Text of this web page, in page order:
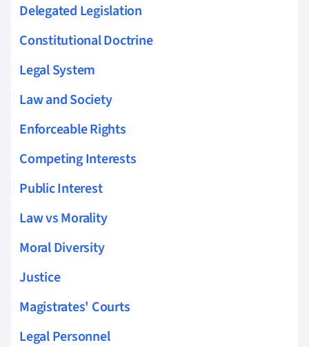
Delegated Legislation
Constitutional Doctrine
Legal System
Law and Society
Enforceable Rights
Competing Interests
Public Interest
Law vs Morality
Moral Diversity
Justice
Magistrates' Courts
Legal Personnel